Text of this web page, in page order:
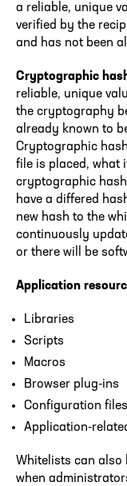
a reliable, unique
verified by the
and has not been
Cryptographic
reliable, unique
the cryptography
already known to
Cryptographic
file is placed, what
cryptographic
have a differed
new hash to the
continuously
or there will be
Application
Libraries
Scripts
Macros
Browser plug-ins
Configuration files
Application-
Whitelists can also
when